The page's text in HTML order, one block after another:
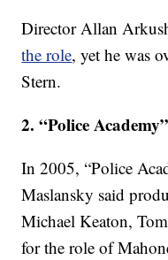
Director Allan
the role, yet he was
Stern.
2. “Police Academy”
In 2005, “Police
Maslansky said
Michael Keaton,
for the role of